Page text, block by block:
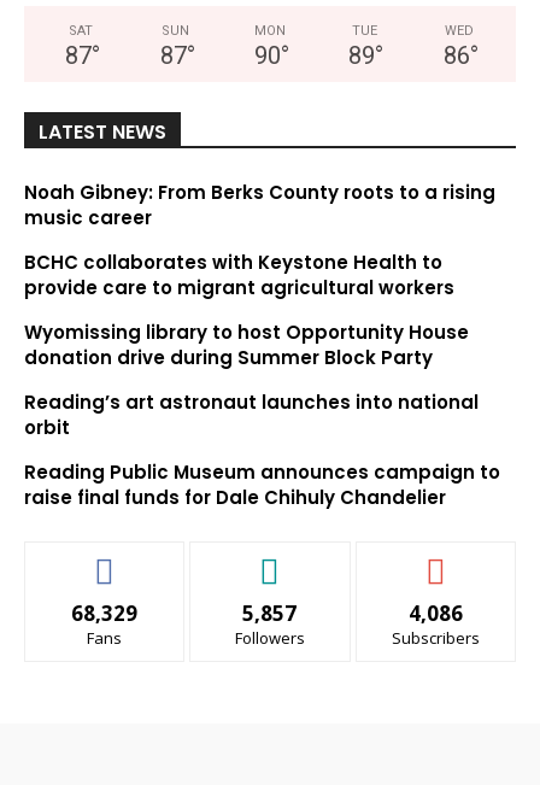
SAT
87°
SUN
87°
MON
90°
TUE
89°
WED
86°
LATEST NEWS
Noah Gibney: From Berks County roots to a rising
music career
BCHC collaborates with Keystone Health to
provide care to migrant agricultural workers
Wyomissing library to host Opportunity House
donation drive during Summer Block Party
Reading’s art astronaut launches into national
orbit
Reading Public Museum announces campaign to
raise final funds for Dale Chihuly Chandelier
68,329
Fans
5,857
Followers
4,086
Subscribers